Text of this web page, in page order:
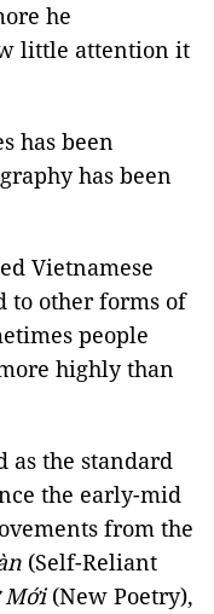
he
little attention it
has been
has been
Vietnamese
to other forms of
people
highly than
as the standard
the early-mid
from the
(Self-Reliant
Mới(New Poetry),